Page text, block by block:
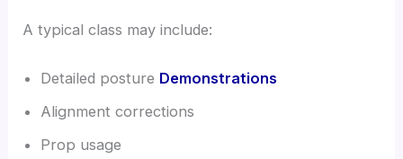
A typical class may include:
Detailed posture Demonstrations
Alignment corrections
Prop usage